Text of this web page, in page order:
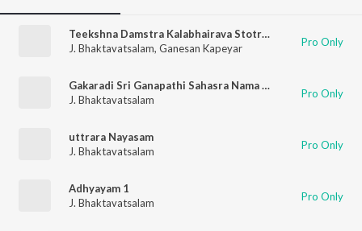
Teekshna Damstra Kalabhairava Stotram
J. Bhaktavatsalam, Ganesan Kapeyar Pro Only
Gakaradi Sri Ganapathi Sahasra Nama Stothram
J. Bhaktavatsalam
Pro Only
uttrara Nayasam
J. Bhaktavatsalam
Pro Only
Adhyayam 1
J. Bhaktavatsalam
Pro Only